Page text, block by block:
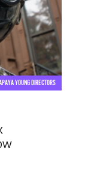
YOUNG DIRECTORS